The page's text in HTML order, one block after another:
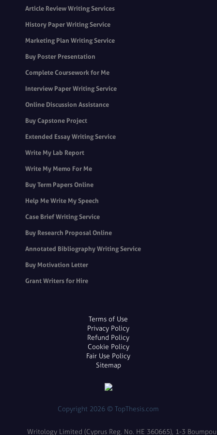
Article Review Writing Services
History Paper Writing Service
Marketing Plan Writing Service
Buy Poster Presentation
Complete Coursework for Me
Interview Paper Writing Service
Online Discussion Assistance
Buy Capstone Project
Extended Essay Writing Service
Write My Lab Report
Write My Memo For Me
Buy Term Papers Online
Help Me Write My Speech
Case Brief Writing Service
Buy Research Proposal Online
Annotated Bibliography Writing Service
Buy Motivation Letter
Grant Writers for Hire
Terms of Use
Privacy Policy
Refund Policy
Cookie Policy
Fair Use Policy
Sitemap
Copyright 2026 © TopThesis.com
Writology Limited (Cyprus Reg. No. HE 360665), 1-3